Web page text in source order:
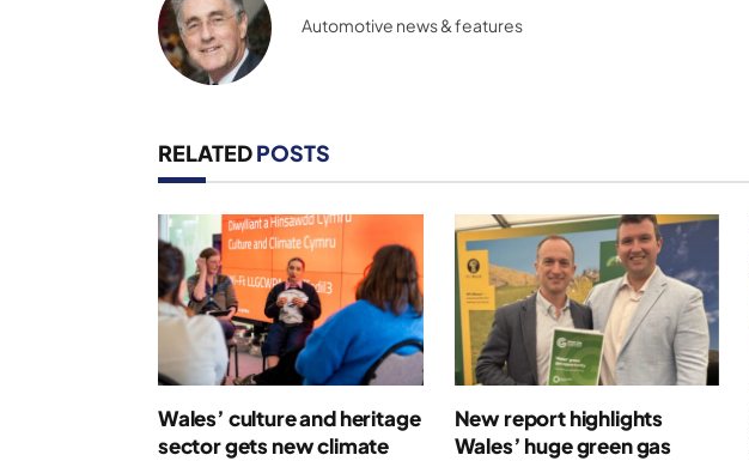
Automotive news & features
RELATEDPOSTS
Wales’ culture and heritage
sector gets new climate
New report highlights
Wales’ huge green gas